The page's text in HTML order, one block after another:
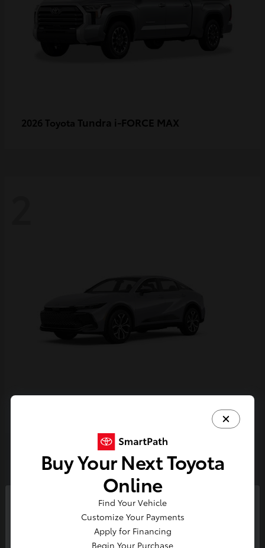
2026 Toyota Tundra i-FORCE MAX
So sorry, this vehicle was just sold.
Please check out our great
Buy Your Next Toyota
Online
Find Your Vehicle
Customize Your Payments
Apply for Financing
Begin Your Purchase